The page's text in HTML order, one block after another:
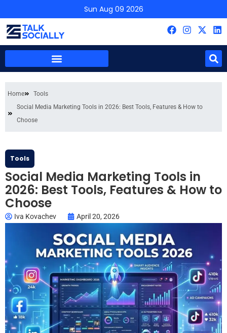
Sun Aug 09 2026
Home
Tools
Social Media Marketing Tools in 2026: Best Tools, Features & How to
Choose
Tools
Social Media Marketing Tools in
2026: Best Tools, Features & How to
Choose
Iva Kovachev April 20, 2026